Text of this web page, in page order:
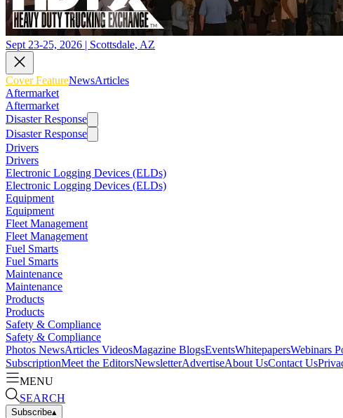
Sept 23-25, 2026 | Scottsdale, AZ
Cover FeatureNewsArticles
Aftermarket
Aftermarket
Disaster Response
Disaster Response
Drivers
Drivers
Electronic Logging Devices (ELDs)
Electronic Logging Devices (ELDs)
Equipment
Equipment
Fleet Management
Fleet Management
Fuel Smarts
Fuel Smarts
Maintenance
Maintenance
Products
Products
Safety & Compliance
Safety & Compliance
Photos NewsArticles VideosMagazine BlogsEventsWhitepapersWebinars
SubscriptionMeet the EditorsNewsletterAdvertiseAbout UsContact Us
MENU
SEARCH
Subscribe▴